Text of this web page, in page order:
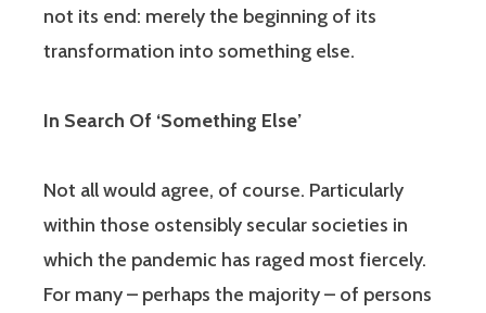
not its end: merely the beginning of its
transformation into something else.
In Search Of ‘Something Else’
Not all would agree, of course. Particularly
within those ostensibly secular societies in
which the pandemic has raged most fiercely.
For many – perhaps the majority – of persons